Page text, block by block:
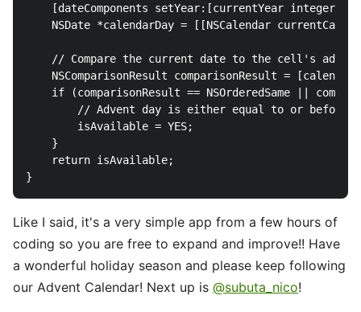
[dateComponents setYear:[currentYear
NSDate *calendarDay = [[NSCalendar
// Compare the current date to the cell's
NSComparisonResult comparisonResult =
if (comparisonResult == NSOrderedSame ||
// Advent day is either equal to or before
        isAvailable = YES;
    }
    return isAvailable;
Like I said, it's a very simple app from a few hours of
coding so you are free to expand and improve!! Have
a wonderful holiday season and please keep following
our Advent Calendar! Next up is @subuta_nico!